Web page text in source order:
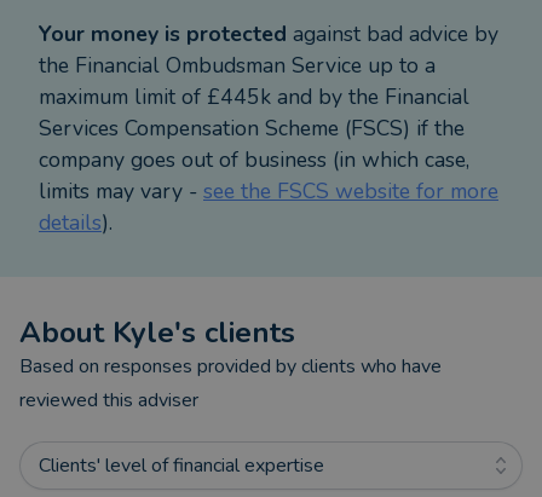
This process removes complexity, reveals what’s
possible and gives you confidence in every decision.
What to Expect
Our first meeting is relaxed and pressure free. We’ll
explore your current position, your goals and your
a personalised forecast using cash flow modelling,
a clear picture of where you are and what’s
possible.
Once the research is complete, we’ll meet again to
Your money is protected against bad advice by
the Financial Ombudsman Service up to a
maximum limit of £445k and by the Financial
Services Compensation Scheme (FSCS) if the
company goes out of business (in which case,
limits may vary - see the FSCS website for more
details).
About Kyle's clients
Based on responses provided by clients who have
reviewed this adviser
Clients' level of financial expertise